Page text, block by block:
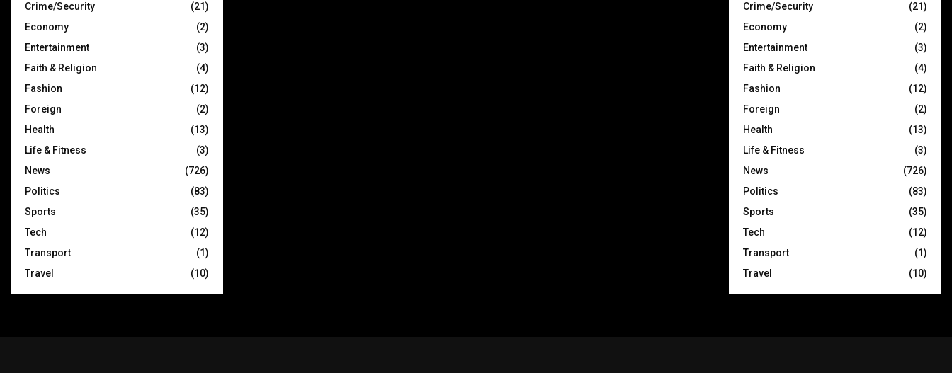
Crime/Security
(21)
Economy
(2)
Entertainment
(3)
Faith & Religion
(4)
Fashion
(12)
Foreign
(2)
Health
(13)
Life & Fitness
(3)
News
(726)
Politics
(83)
Sports
(35)
Tech
(12)
Transport
(1)
Travel
(10)
Crime/Security
(21)
Economy
(2)
Entertainment
(3)
Faith & Religion
(4)
Fashion
(12)
Foreign
(2)
Health
(13)
Life & Fitness
(3)
News
(726)
Politics
(83)
Sports
(35)
Tech
(12)
Transport
(1)
Travel
(10)